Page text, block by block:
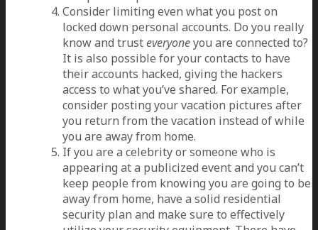
Consider limiting even what you post on
locked down personal accounts. Do you really
know and trusteveryoneyou are connected to?
It is also possible for your contacts to have
their accounts hacked, giving the hackers
access to what you’ve shared. For example,
consider posting your vacation pictures after
you return from the vacation instead of while
you are away from home.
If you are a celebrity or someone who is
appearing at a publicized event and you can’t
keep people from knowing you are going to be
away from home, have a solid residential
security plan and make sure to effectively